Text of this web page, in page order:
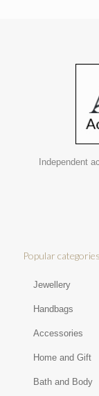
Independent
Popular categories
Jewellery
Handbags
Accessories
Home and Gift
Bath and Body